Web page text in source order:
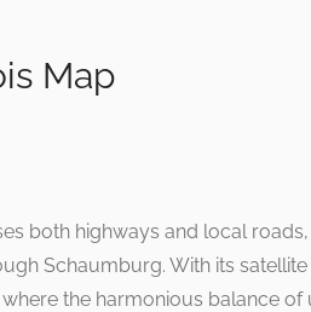
Map
both highways and local
Schaumburg. With its
the harmonious balance of